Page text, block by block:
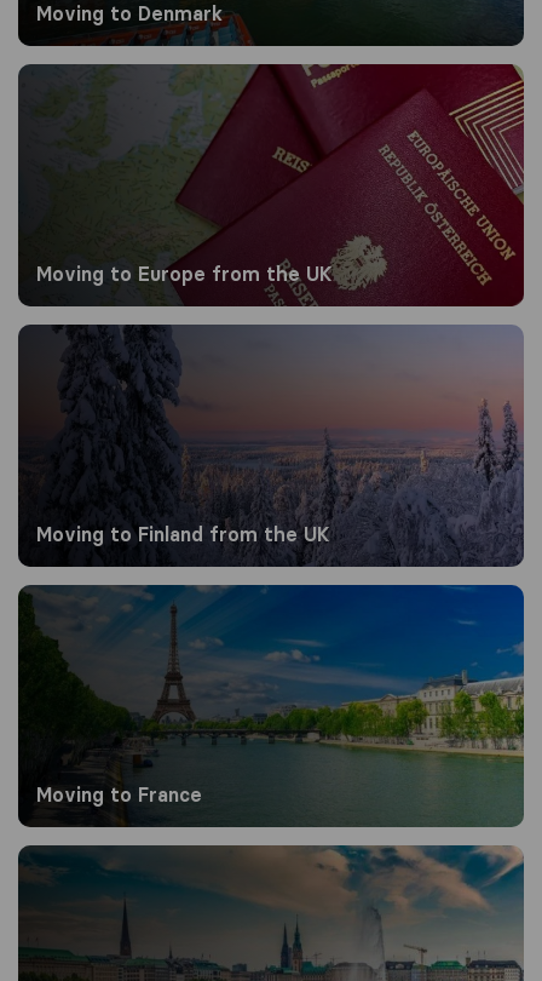
Moving to Denmark
Moving to Europe from the UK
Moving to Europe from the UK
Moving to Finland from the UK
Moving to Finland from the UK
Moving to France
Moving to France
Moving to Germany from the UK